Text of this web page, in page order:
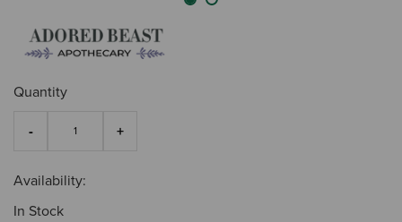
Quantity
Availability:
In Stock